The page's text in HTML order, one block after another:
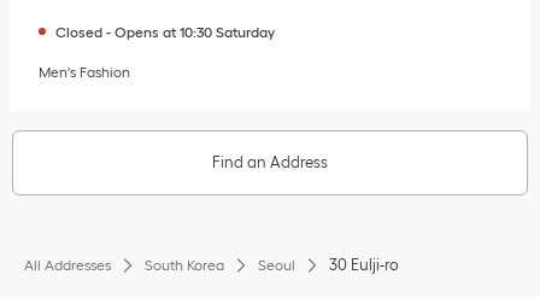
Closed - Opens at 10:30 Saturday
Men's Fashion
Find an Address
All Addresses South Korea Seoul 30 Eulji-ro